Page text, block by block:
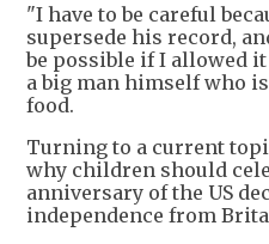
"I have to be careful
supersede his record,
be possible if I allowed
a big man himself who
food.
Turning to a current
why children should
anniversary of the US
independence from